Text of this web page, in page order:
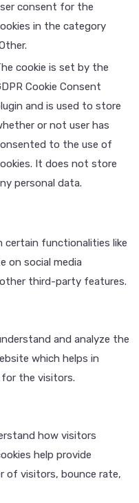
consent for the
in the category
cookie is set by the
Cookie Consent
and is used to store
or not user has
to the use of
It does not store
personal data.
certain functionalities like
on social media
third-party features.
and analyze the
which helps in
for the visitors.
how visitors
help provide
of visitors, bounce rate,